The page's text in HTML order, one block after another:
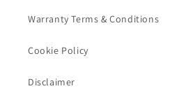
Warranty Terms & Conditions
Cookie Policy
Disclaimer